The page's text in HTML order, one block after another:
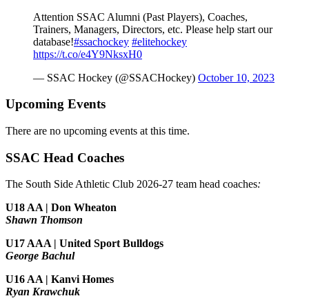
Attention SSAC Alumni (Past Players), Coaches,
Trainers, Managers, Directors, etc. Please help start our
database!#ssachockey #elitehockey
https://t.co/e4Y9NksxH0
— SSAC Hockey (@SSACHockey) October 10, 2023
Upcoming Events
There are no upcoming events at this time.
SSAC Head Coaches
The South Side Athletic Club 2026-27 team head coaches:
U18 AA | Don Wheaton
Shawn Thomson
U17 AAA | United Sport Bulldogs
George Bachul
U16 AA | Kanvi Homes
Ryan Krawchuk